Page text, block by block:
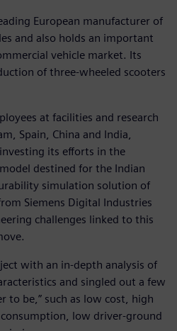
European manufacturer of
and also holds an important
vehicle market. Its
of three-wheeled scooters
at facilities and research
Spain, China and India,
its efforts in the
destined for the Indian
simulation solution of
Siemens Digital Industries
challenges linked to this
with an in-depth analysis of
and singled out a few
to be,” such as low cost, high
low driver-ground